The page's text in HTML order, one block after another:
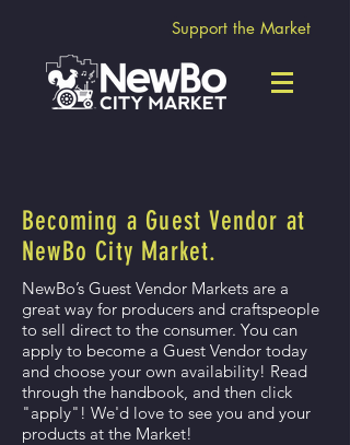
Support the Market
Becoming a Guest Vendor at
NewBo City Market.
NewBo’s Guest Vendor Markets are a
great way for producers and craftspeople
to sell direct to the consumer. You can
apply to become a Guest Vendor today
and choose your own availability! Read
through the handbook, and then click
"apply"! We'd love to see you and your
products at the Market!